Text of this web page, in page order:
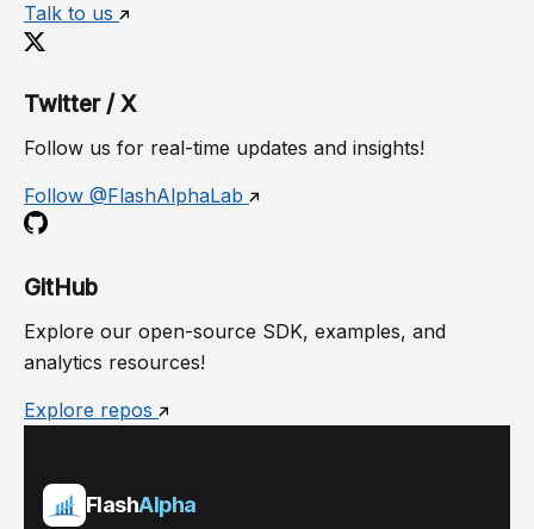
Talk to us
Twitter / X
Follow us for real-time updates and insights!
Follow @FlashAlphaLab
GitHub
Explore our open-source SDK, examples, and
analytics resources!
Explore repos
FlashAlpha